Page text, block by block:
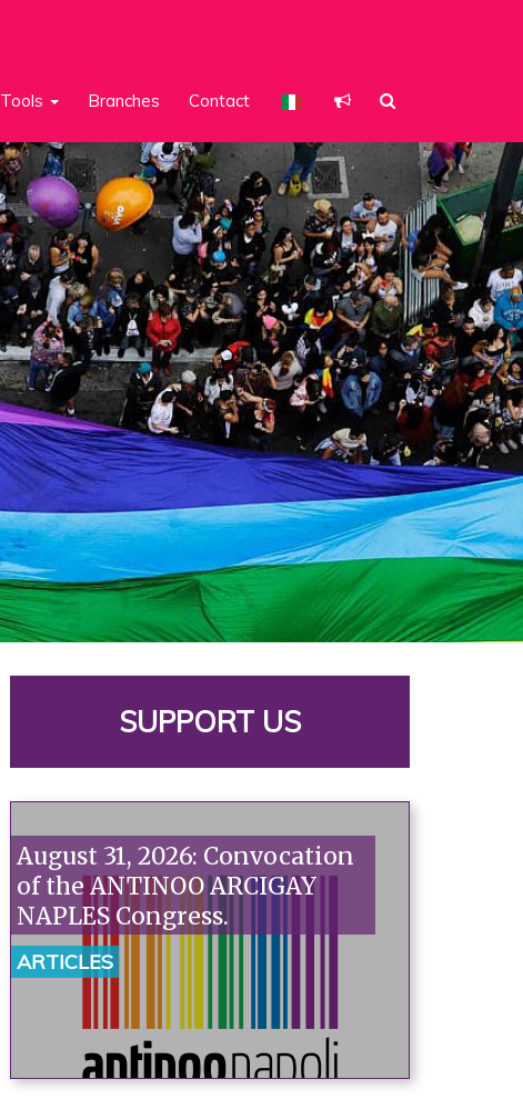
Tools Branches Contact
SUPPORT US
August 31, 2026: Convocation
of the ANTINOO ARCIGAY
NAPLES Congress.
ARTICLES